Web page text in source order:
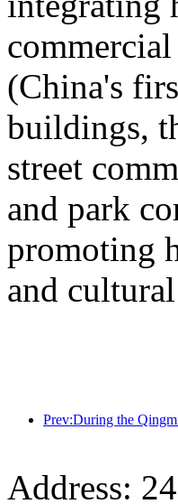
(China's
buildings,
street
and park
promoting
and
Address: